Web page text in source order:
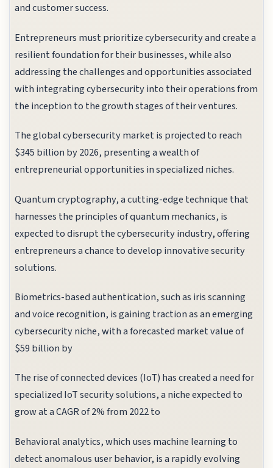
and customer success.
Entrepreneurs must prioritize cybersecurity and create a
resilient foundation for their businesses, while also
addressing the challenges and opportunities associated
with integrating cybersecurity into their operations from
the inception to the growth stages of their ventures.
The global cybersecurity market is projected to reach
$345 billion by 2026, presenting a wealth of
entrepreneurial opportunities in specialized niches.
Quantum cryptography, a cutting-edge technique that
harnesses the principles of quantum mechanics, is
expected to disrupt the cybersecurity industry, offering
entrepreneurs a chance to develop innovative security
solutions.
Biometrics-based authentication, such as iris scanning
and voice recognition, is gaining traction as an emerging
cybersecurity niche, with a forecasted market value of
$59 billion by
The rise of connected devices (IoT) has created a need for
specialized IoT security solutions, a niche expected to
grow at a CAGR of 2% from 2022 to
Behavioral analytics, which uses machine learning to
detect anomalous user behavior, is a rapidly evolving